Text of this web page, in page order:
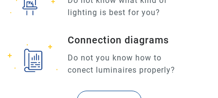
lighting is best for you?
Connection diagrams
Do not you know how to
conect luminaires properly?